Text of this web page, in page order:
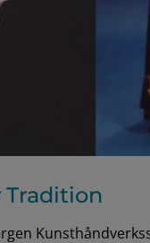
Tradition